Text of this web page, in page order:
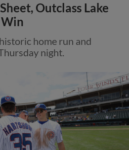
Outclass Lake
home run and
night.